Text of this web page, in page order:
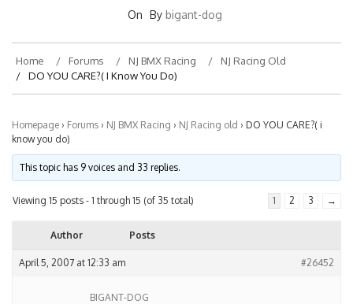
On By bigant-dog
Home Forums NJ BMX Racing
NJ Racing Old
DO YOU CARE?( I Know You Do)
Homepage › Forums › NJ BMX Racing › NJ Racing old › DO YOU CARE?( i
know you do)
This topic has 9 voices and 33 replies.
Viewing 15 posts - 1 through 15 (of 35 total) 1 2 3 →
Author Posts
April 5, 2007 at 12:33 am #26452
BIGANT-DOG